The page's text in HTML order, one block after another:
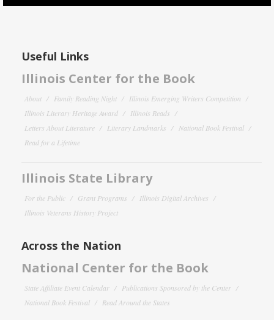
Useful Links
Illinois Center for the Book
About Family Reading Night
Illinois Emerging Writers Competition
Illinois Literary Heritage Award
Illinois Reads
Letters About Literature
Literary Landmarks
National Book Festival
Read for a Lifetime
Illinois State Library
For the Public Grant Programs
Illinois Digital Archives
Illinois Veterans History Project
Across the Nation
National Center for the Book
State Affiliate Event Calendar
Publications Sponsored by the Center
National Book Festival
Read Around the States